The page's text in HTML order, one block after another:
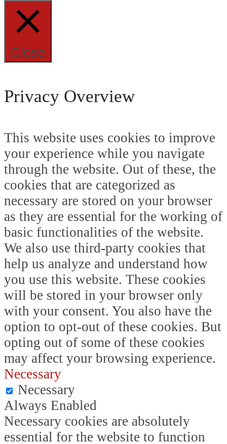
Close
Privacy Overview
This website uses cookies to improve
your experience while you navigate
through the website. Out of these, the
cookies that are categorized as
necessary are stored on your browser
as they are essential for the working of
basic functionalities of the website.
We also use third-party cookies that
help us analyze and understand how
you use this website. These cookies
will be stored in your browser only
with your consent. You also have the
option to opt-out of these cookies. But
opting out of some of these cookies
may affect your browsing experience.
Necessary
Necessary
Always Enabled
Necessary cookies are absolutely
essential for the website to function